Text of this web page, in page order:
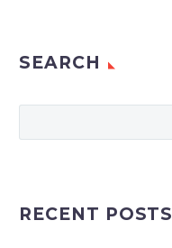
SEARCH
RECENT POSTS